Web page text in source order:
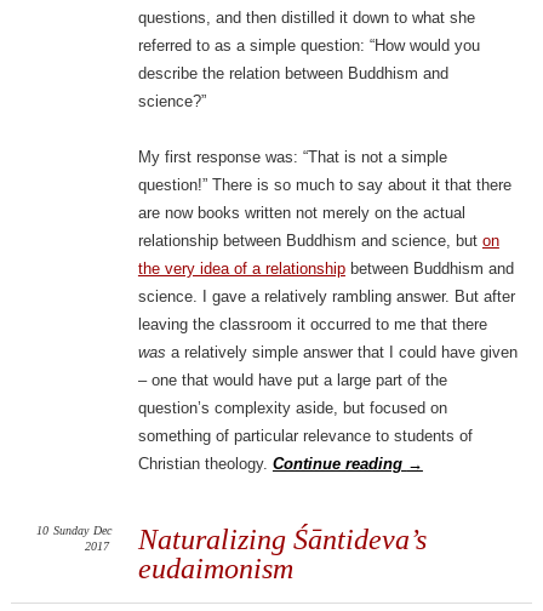
questions, and then distilled it down to what she
referred to as a simple question: “How would you
describe the relation between Buddhism and
science?”
My first response was: “That is not a simple
question!” There is so much to say about it that there
are now books written not merely on the actual
relationship between Buddhism and science, but on
the very idea of a relationshipbetween Buddhism and
science. I gave a relatively rambling answer. But after
leaving the classroom it occurred to me that there
was a relatively simple answer that I could have given
– one that would have put a large part of the
question’s complexity aside, but focused on
something of particular relevance to students of
Christian theology. Continue reading →
Naturalizing Śāntideva’s
eudaimonism
10 Sunday Dec
2017